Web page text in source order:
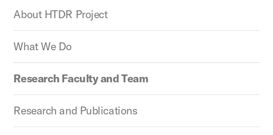
About HTDR Project
What We Do
Research Faculty and Team
Research and Publications